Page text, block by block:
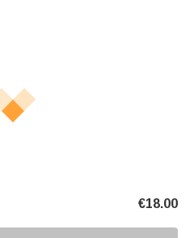
€18.00